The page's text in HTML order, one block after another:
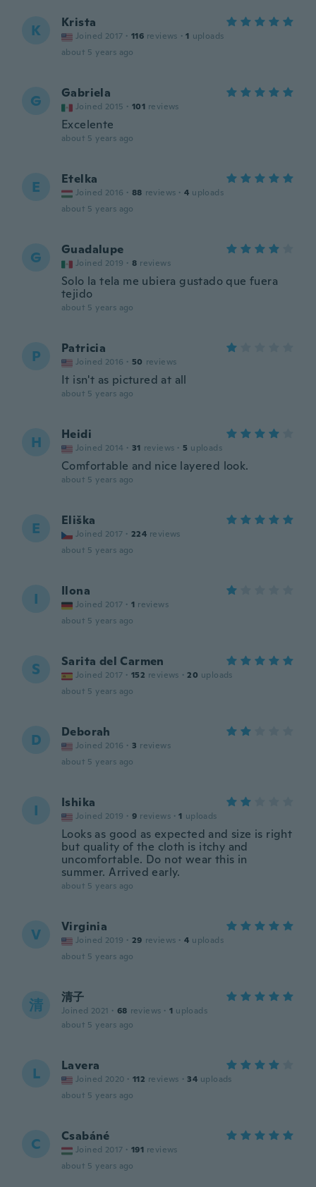
K Krista
Joined 2017 · 116 reviews · 1 uploads
about 5 years ago
G Gabriela
Joined 2015 · 101 reviews
Excelente
about 5 years ago
E Etelka
Joined 2016 · 88 reviews · 4 uploads
about 5 years ago
G Guadalupe
Joined 2019 · 8 reviews
Solo la tela me ubiera gustado que fuera
tejido
about 5 years ago
P Patricia
Joined 2016 · 50 reviews
It isn't as pictured at all
about 5 years ago
H Heidi
Joined 2014 · 31 reviews · 5 uploads
Comfortable and nice layered look.
about 5 years ago
E Eliška
Joined 2017 · 224 reviews
about 5 years ago
I Ilona
Joined 2017 · 1 reviews
about 5 years ago
S Sarita del Carmen
Joined 2017 · 152 reviews · 20 uploads
about 5 years ago
D Deborah
Joined 2016 · 3 reviews
about 5 years ago
I Ishika
Joined 2019 · 9 reviews · 1 uploads
Looks as good as expected and size is right
but quality of the cloth is itchy and
uncomfortable. Do not wear this in
summer. Arrived early.
about 5 years ago
V Virginia
Joined 2019 · 29 reviews · 4 uploads
about 5 years ago
清 清子
Joined 2021 · 68 reviews · 1 uploads
about 5 years ago
L Lavera
Joined 2020 · 112 reviews · 34 uploads
about 5 years ago
C Csabáné
Joined 2017 · 191 reviews
about 5 years ago